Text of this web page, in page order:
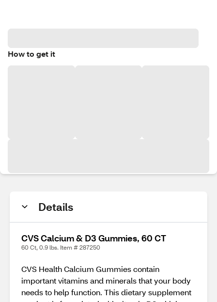
How to get it
Details
CVS Calcium & D3 Gummies, 60 CT
60 Ct, 0.9 lbs. Item # 287250
CVS Health Calcium Gummies contain
important vitamins and minerals that your body
needs to help function. This dietary supplement